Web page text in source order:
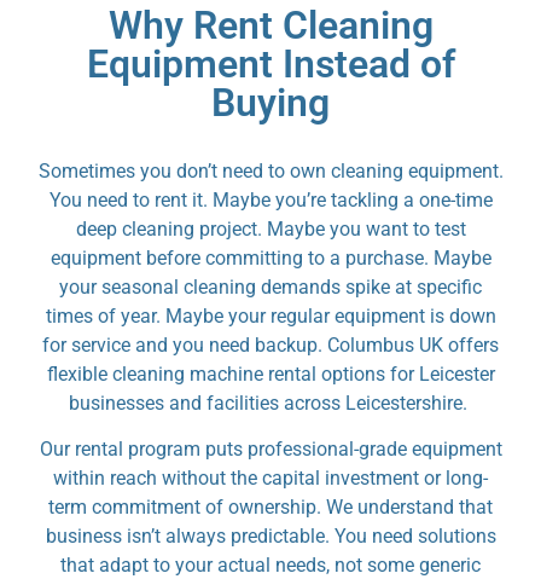
Why Rent Cleaning
Equipment Instead of
Buying
Sometimes you don’t need to own cleaning equipment.
You need to rent it. Maybe you’re tackling a one-time
deep cleaning project. Maybe you want to test
equipment before committing to a purchase. Maybe
your seasonal cleaning demands spike at specific
times of year. Maybe your regular equipment is down
for service and you need backup. Columbus UK offers
flexible cleaning machine rental options for Leicester
businesses and facilities across Leicestershire.
Our rental program puts professional-grade equipment
within reach without the capital investment or long-
term commitment of ownership. We understand that
business isn’t always predictable. You need solutions
that adapt to your actual needs, not some generic